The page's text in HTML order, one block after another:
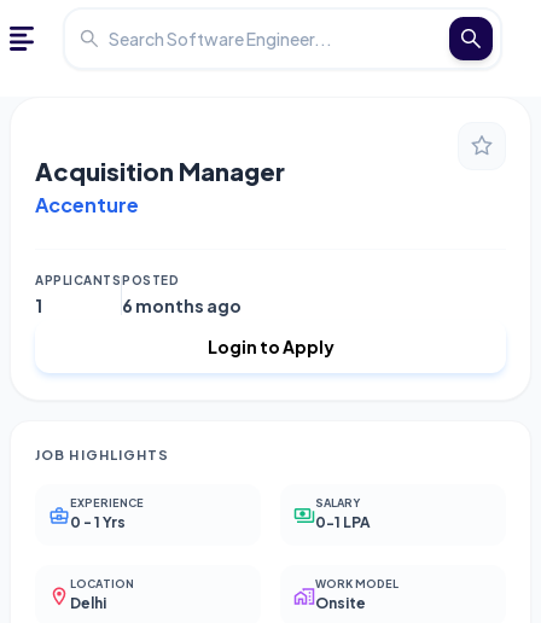
Acquisition Manager
Accenture
APPLICANTS
1
POSTED
6 months ago
Login to Apply
JOB HIGHLIGHTS
EXPERIENCE
0 - 1 Yrs
SALARY
0-1 LPA
LOCATION
Delhi
WORK MODEL
Onsite